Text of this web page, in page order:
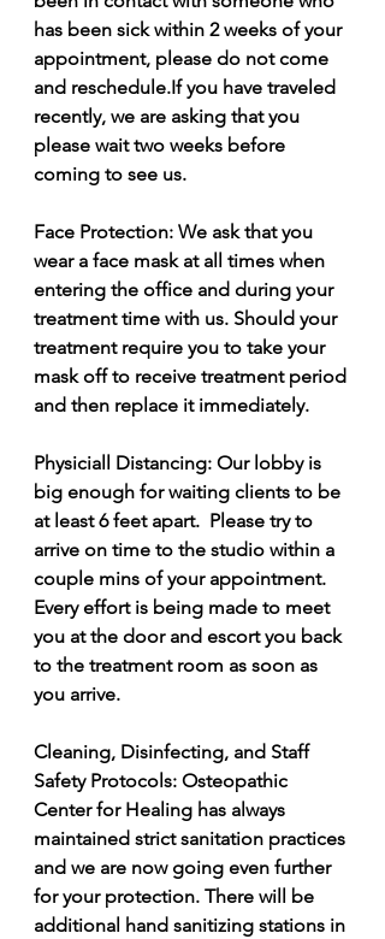
has been sick within 2 weeks of your
appointment, please do not come
and reschedule.If you have traveled
recently, we are asking that you
please wait two weeks before
coming to see us.
Face Protection: We ask that you
wear a face mask at all times when
entering the office and during your
treatment time with us. Should your
treatment require you to take your
mask off to receive treatment period
and then replace it immediately.
Physiciall Distancing: Our lobby is
big enough for waiting clients to be
at least 6 feet apart.  Please try to
arrive on time to the studio within a
couple mins of your appointment.
Every effort is being made to meet
you at the door and escort you back
to the treatment room as soon as
you arrive.
Cleaning, Disinfecting, and Staff
Safety Protocols: Osteopathic
Center for Healing has always
maintained strict sanitation practices
and we are now going even further
for your protection. There will be
additional hand sanitizing stations in